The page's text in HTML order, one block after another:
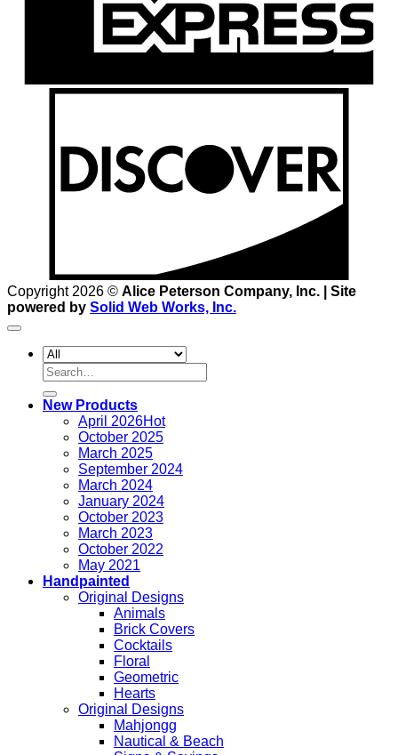
Copyright 2026 © Alice Peterson Company, Inc. | Site
powered by Solid Web Works, Inc.
Search
for:
New Products
April 2026
October 2025
March 2025
September 2024
March 2024
January 2024
October 2023
March 2023
October 2022
May 2021
Handpainted
Original Designs
Animals
Brick Covers
Cocktails
Floral
Geometric
Hearts
Original Designs
Mahjongg
Nautical & Beach